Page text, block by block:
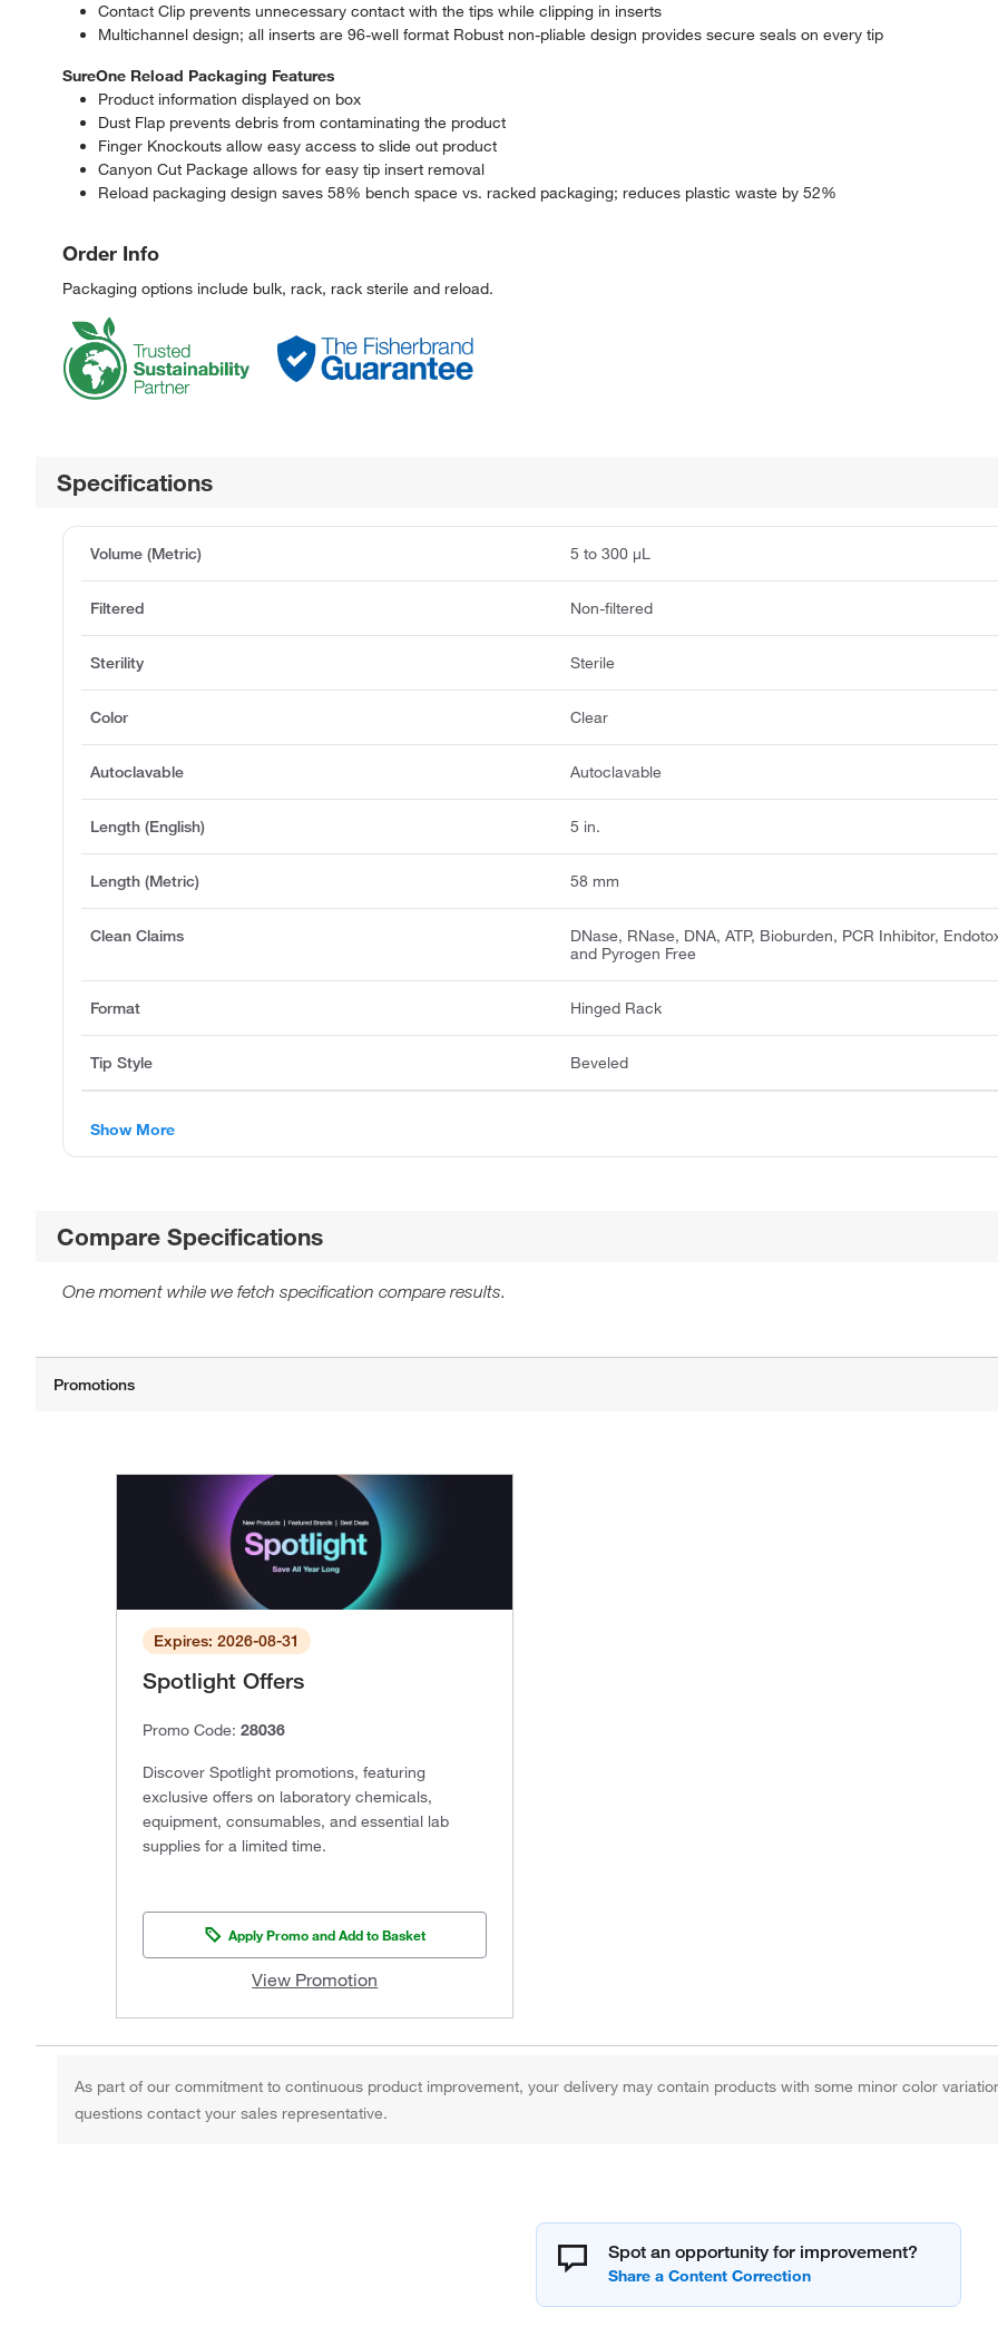
Contact Clip prevents unnecessary contact with the tips while clipping in inserts
Multichannel design; all inserts are 96-well format Robust non-pliable design provides secure seals on every tip
SureOne Reload Packaging Features
Product information displayed on box
Dust Flap prevents debris from contaminating the product
Finger Knockouts allow easy access to slide out product
Canyon Cut Package allows for easy tip insert removal
Reload packaging design saves 58% bench space vs. racked packaging; reduces plastic waste by 52%
Order Info
Packaging options include bulk, rack, rack sterile and reload.
Specifications
Volume (Metric) 5 to 300 μL
Filtered Non-filtered
Sterility Sterile
Color Clear
Autoclavable Autoclavable
Length (English) 5 in.
Length (Metric) 58 mm
Clean Claims
DNase, RNase, DNA, ATP, Bioburden, PCR Inhibitor,
and Pyrogen Free
Format Hinged Rack
Tip Style Beveled
Show More
Compare Specifications
One moment while we fetch specification compare results.
Expires: 2026-08-31
Spotlight Offers
Promo Code: 28036
Discover Spotlight promotions, featuring
exclusive offers on laboratory chemicals,
equipment, consumables, and essential lab
supplies for a limited time.
Apply Promo and Add to Basket
View Promotion
As part of our commitment to continuous product improvement, your delivery may contain products with some minor color
questions contact your sales representative.
Spot an opportunity for improvement?